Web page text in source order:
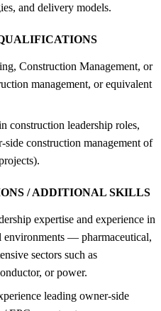
and delivery models.
Construction Management, or
management, or equivalent
construction leadership roles,
construction management of
/ ADDITIONAL SKILLS
expertise and experience in
environments — pharmaceutical,
sectors such as
or power.
leading owner-side